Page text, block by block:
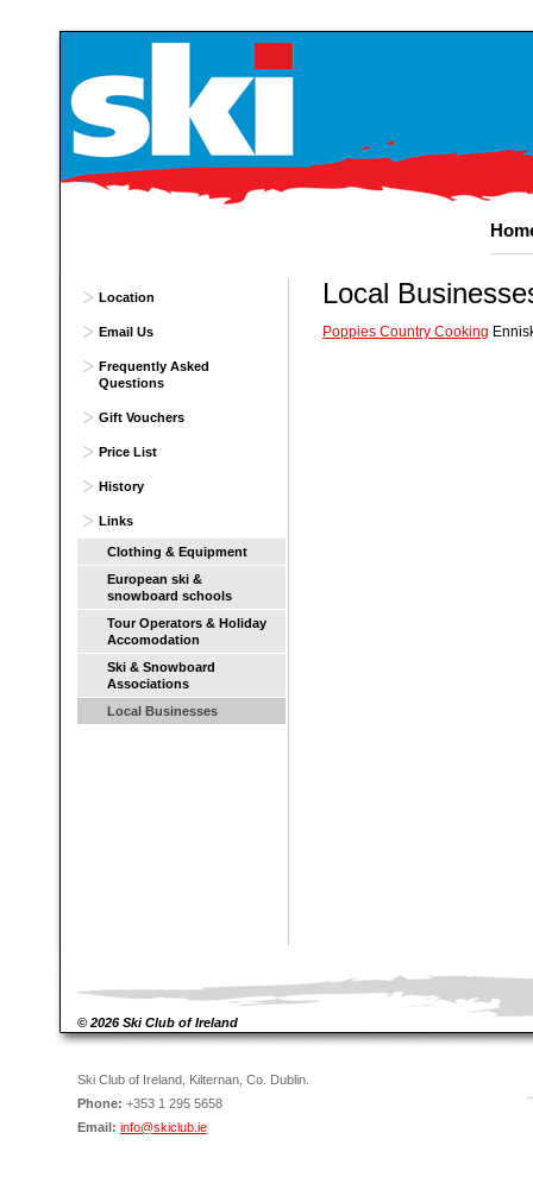
Local
Poppies Country Cooking
Location
Email Us
Frequently Asked
Questions
Gift Vouchers
Price List
History
Links
Clothing & Equipment
European ski &
snowboard schools
Tour Operators & Holiday
Accomodation
Ski & Snowboard
Associations
Local Businesses
© 2026 Ski Club of Ireland
Ski Club of Ireland, Kilternan, Co. Dublin.
Phone: +353 1 295 5658
Email: info@skiclub.ie